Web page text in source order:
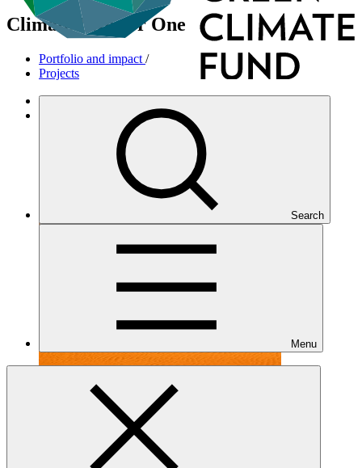
Search
Menu
Climate Investor One
Portfolio and impact /
Projects
Mitigation
Under implementation